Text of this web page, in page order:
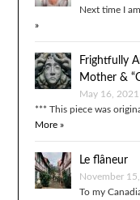
Next time I
»
Frightfully
Mother &
May 16, 2021
*** This piece was
More »
Le flâneur
November
To my